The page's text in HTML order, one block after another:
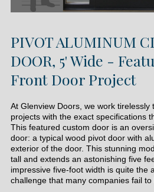
PIVOT ALUMINUM
DOOR, 5' Wide -
Front Door Project
At Glenview Doors, we work tirelessly
projects with the exact specifications
This featured custom door is an
door: a typical wood pivot door with
exterior of the door. This stunning
tall and extends an astonishing five
impressive five-foot width is quite the
challenge that many companies fail to